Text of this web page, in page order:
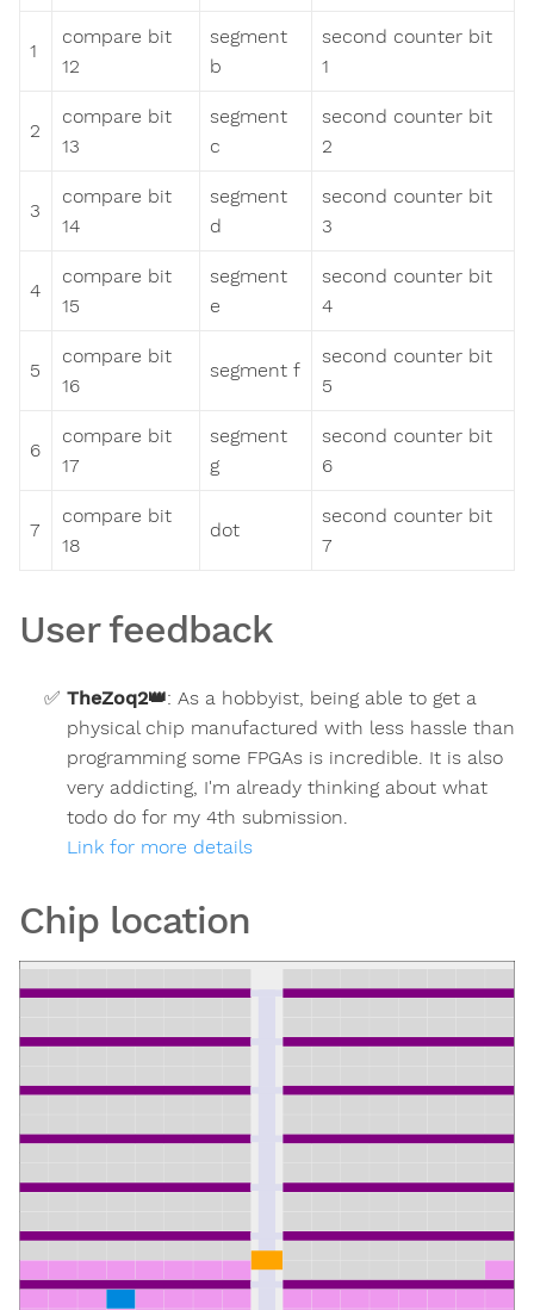
1
compare bit
12
segment
b
second counter bit
1
2
compare bit
13
segment
c
second counter bit
2
3
compare bit
14
segment
d
second counter bit
3
4
compare bit
15
segment
e
second counter bit
4
5
compare bit
16
segment f
second counter bit
5
6
compare bit
17
segment
g
second counter bit
6
7
compare bit
18
dot
second counter bit
7
User feedback
TheZoq2👑: As a hobbyist, being able to get a
physical chip manufactured with less hassle than
programming some FPGAs is incredible. It is also
very addicting, I'm already thinking about what
todo do for my 4th submission.
Link for more details
Chip location